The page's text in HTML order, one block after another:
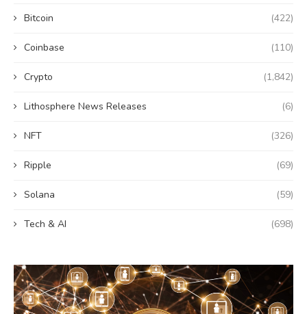
Bitcoin (422)
Coinbase (110)
Crypto (1,842)
Lithosphere News Releases (6)
NFT (326)
Ripple (69)
Solana (59)
Tech & AI (698)